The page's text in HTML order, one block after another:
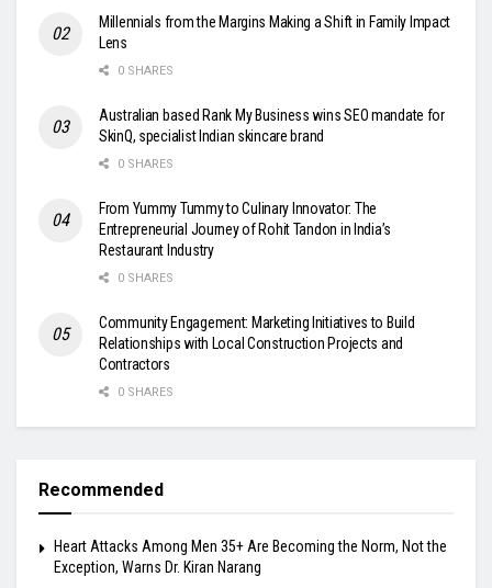
Millennials from the Margins Making a Shift in Family Impact
Lens
0 SHARES
Australian based Rank My Business wins SEO mandate for
SkinQ, specialist Indian skincare brand
0 SHARES
From Yummy Tummy to Culinary Innovator: The
Entrepreneurial Journey of Rohit Tandon in India’s
Restaurant Industry
0 SHARES
Community Engagement: Marketing Initiatives to Build
Relationships with Local Construction Projects and
Contractors
0 SHARES
Recommended
Heart Attacks Among Men 35+ Are Becoming the Norm, Not the
Exception, Warns Dr. Kiran Narang